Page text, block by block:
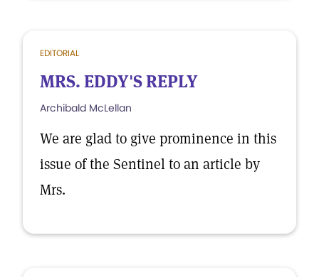
EDITORIAL
MRS. EDDY'S REPLY
Archibald McLellan
We are glad to give prominence in this
issue of the Sentinel to an article by
Mrs.